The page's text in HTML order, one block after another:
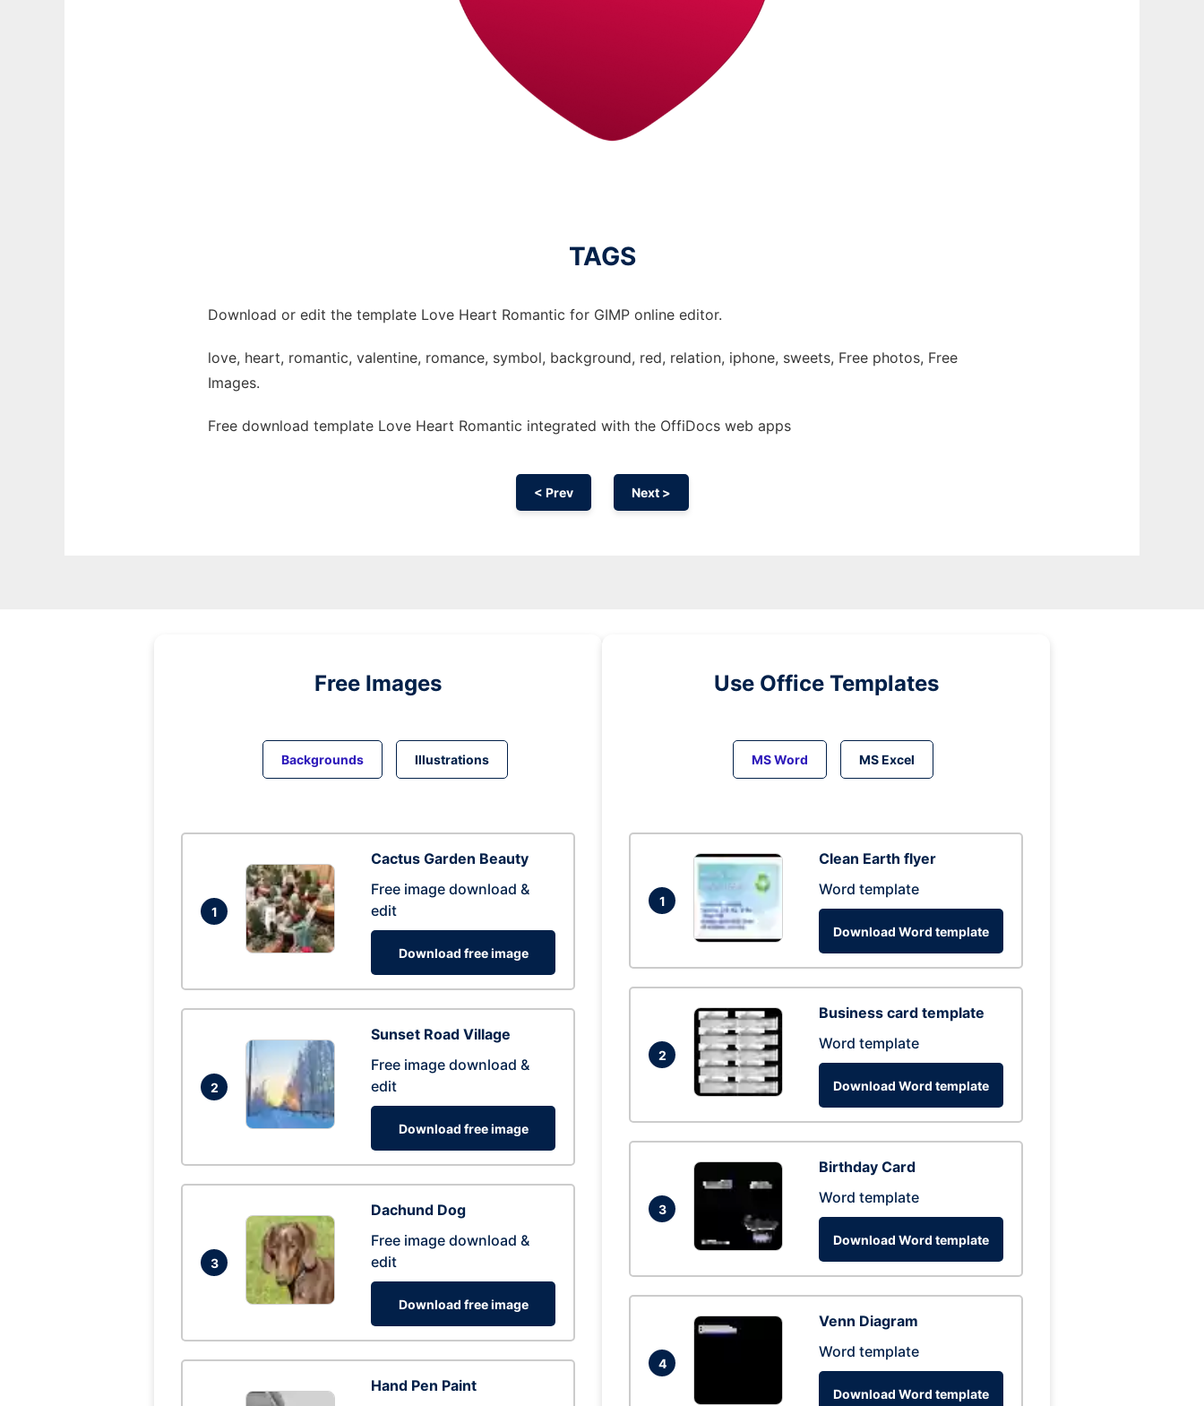
TAGS
Download or edit the template Love Heart Romantic for GIMP online editor.
love, heart, romantic, valentine, romance, symbol, background, red, relation, iphone, sweets, Free photos, Free
Images.
Free download template Love Heart Romantic integrated with the OffiDocs web apps
< Prev Next >
Free Images
Backgrounds Illustrations
1
Cactus Garden Beauty
Free image download &
edit
Download free image
2
Sunset Road Village
Free image download &
edit
Download free image
3
Dachund Dog
Free image download &
edit
Download free image
Hand Pen Paint
Use Office Templates
MS Word MS Excel
1
Clean Earth flyer
Word template
Download Word template
2
Business card template
Word template
Download Word template
3
Birthday Card
Word template
Download Word template
4
Venn Diagram
Word template
Download Word template